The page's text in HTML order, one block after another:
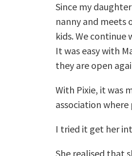
Since my
nanny and meets
kids. We continue
It was easy with
they are open
With Pixie, it was
association
I tried it get her
She realised that